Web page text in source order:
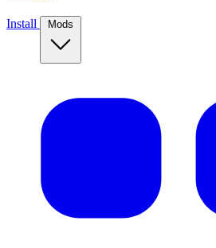
Install Mods